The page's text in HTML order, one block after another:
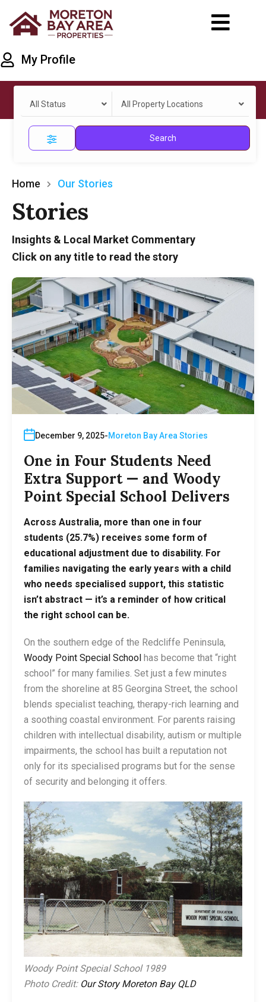
My Profile
All Status All Property Locations
Search
Home Our Stories
Stories
Insights & Local Market Commentary
Click on any title to read the story
December 9, 2025 Moreton Bay Area Stories
One in Four Students Need
Extra Support — and Woody
Point Special School Delivers
Across Australia, more than one in four
students (25.7%) receives some form of
educational adjustment due to disability. For
families navigating the early years with a child
who needs specialised support, this statistic
isn’t abstract — it’s a reminder of how critical
the right school can be.
On the southern edge of the Redcliffe Peninsula,
Woody Point Special School has become that “right
school” for many families. Set just a few minutes
from the shoreline at 85 Georgina Street, the school
blends specialist teaching, therapy-rich learning and
a soothing coastal environment. For parents raising
children with intellectual disability, autism or multiple
impairments, the school has built a reputation not
only for its specialised programs but for the sense
of security and belonging it offers.
Woody Point Special School 1989
Photo Credit: Our Story Moreton Bay QLD